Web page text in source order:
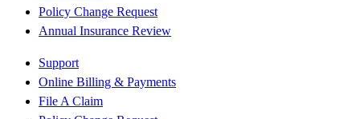
Policy Change Request
Annual Insurance Review
Support
Online Billing & Payments
File A Claim